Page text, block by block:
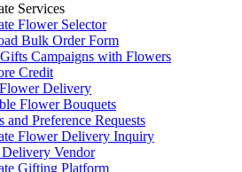
Services
Flower Selector
Bulk Order Form
Campaigns with Flowers
Credit
Delivery
Flower Bouquets
and Preference Requests
Flower Delivery Inquiry
Vendor
Gifting Platform